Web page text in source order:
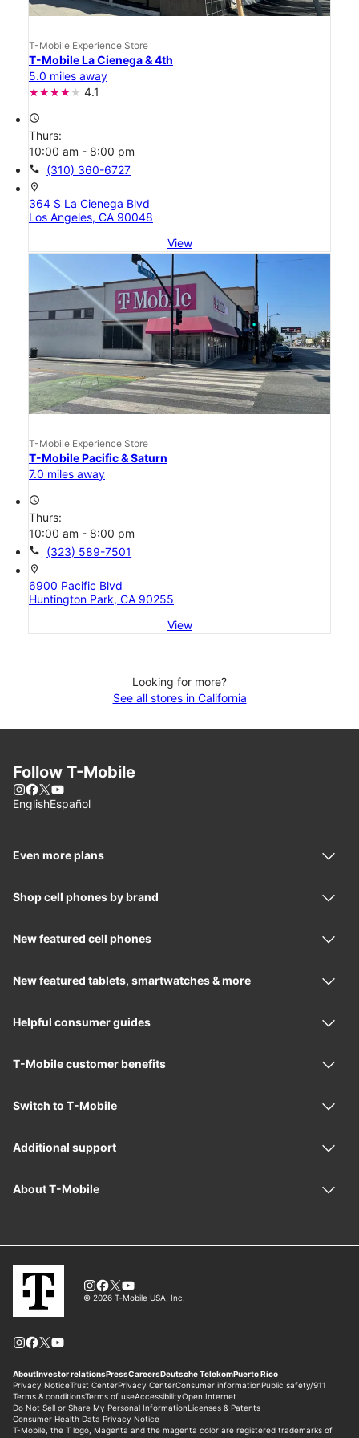
T-Mobile Experience Store
T-Mobile La Cienega & 4th
5.0 miles away
4.1
access_time
Thurs:
10:00 am - 8:00 pm
call (310) 360-6727
location_on
364 S La Cienega Blvd
Los Angeles, CA 90048
View
T-Mobile Experience Store
T-Mobile Pacific & Saturn
7.0 miles away
access_time
Thurs:
10:00 am - 8:00 pm
call (323) 589-7501
location_on
6900 Pacific Blvd
Huntington Park, CA 90255
View
Looking for more?
See all stores in California